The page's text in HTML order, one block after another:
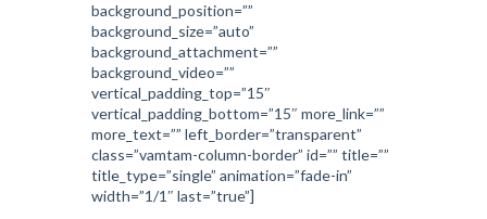
background_position=””
background_size=”auto”
background_attachment=””
background_video=””
vertical_padding_top=”15″
vertical_padding_bottom=”15″ more_link=””
more_text=”” left_border=”transparent”
class=”vamtam-column-border” id=”” title=””
title_type=”single” animation=”fade-in”
width=”1/1″ last=”true”]